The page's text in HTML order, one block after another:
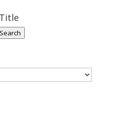
Search